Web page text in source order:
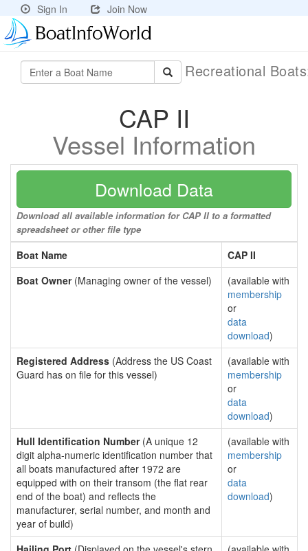
Sign In Join Now
Recreational
CAP II
Vessel Information
Download Data
Download all available information for CAP II to a formatted
spreadsheet or other file type
Boat Name
CAP II
Boat Owner(Managing owner of the vessel)
(available with
membership
or
data
download)
Registered Address (Address the US Coast
Guard has on file for this vessel)
(available with
membership
or
data
download)
Hull Identification Number(A unique 12
digit alpha-numeric identification number that
all boats manufactured after 1972 are
equipped with on their transom (the flat rear
end of the boat) and reflects the
manufacturer, serial number, and month and
year of build)
(available with
membership
or
data
download)